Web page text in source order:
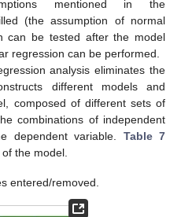
mentioned in the
(the assumption of normal
can be tested after the model
regression can be performed.
analysis eliminates the
different models and
composed of different sets of
combinations of independent
dependent variable. Table 7
the model.
entered/removed.